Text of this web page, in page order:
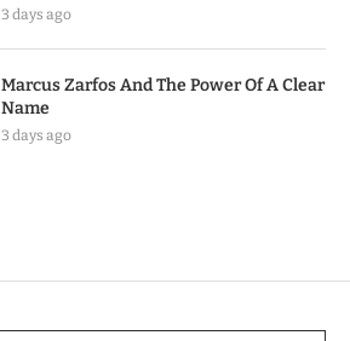
3 days ago
Marcus Zarfos And The Power Of A Clear
Name
3 days ago